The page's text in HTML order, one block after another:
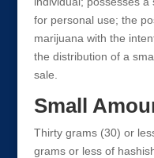
for personal use; the
marijuana with the
the distribution of a
sale.
Small
Thirty grams (30) or
grams or less of